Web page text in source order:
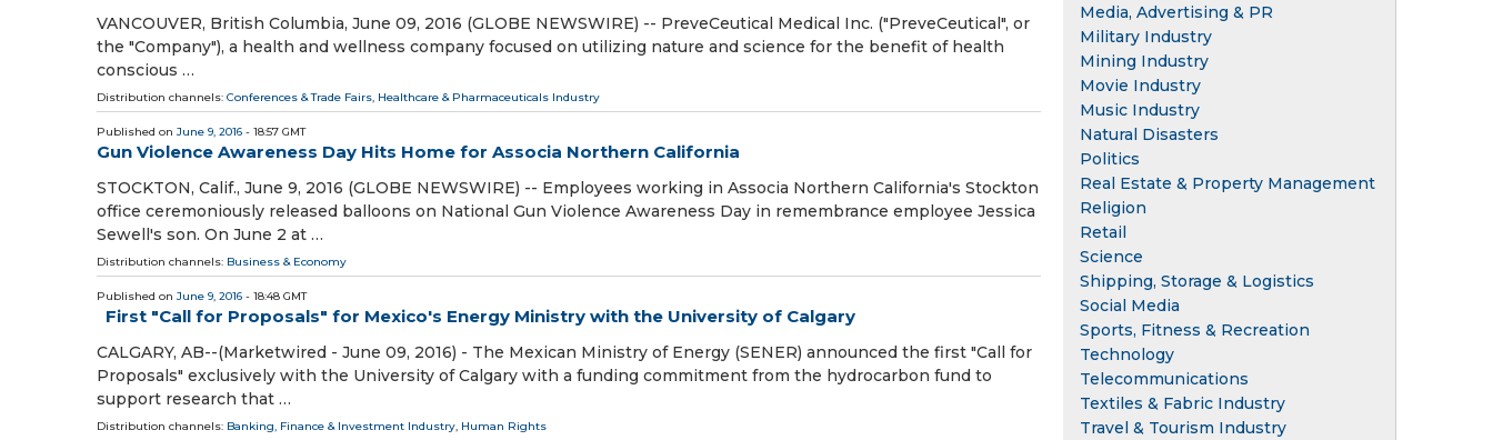
VANCOUVER, British Columbia, June 09, 2016 (GLOBE NEWSWIRE) -- PreveCeutical Medical Inc. ("PreveCeutical", or
the "Company"), a health and wellness company focused on utilizing nature and science for the benefit of health
conscious …
Distribution channels: Conferences & Trade Fairs, Healthcare & Pharmaceuticals Industry
Published on June 9, 2016 - 18:57 GMT
Gun Violence Awareness Day Hits Home for Associa Northern California
STOCKTON, Calif., June 9, 2016 (GLOBE NEWSWIRE) -- Employees working in Associa Northern California's Stockton
office ceremoniously released balloons on National Gun Violence Awareness Day in remembrance employee Jessica
Sewell's son. On June 2 at …
Distribution channels: Business & Economy
Published on June 9, 2016 - 18:48 GMT
First "Call for Proposals" for Mexico's Energy Ministry with the University of Calgary
CALGARY, AB--(Marketwired - June 09, 2016) - The Mexican Ministry of Energy (SENER) announced the first "Call for
Proposals" exclusively with the University of Calgary with a funding commitment from the hydrocarbon fund to
support research that …
Distribution channels: Banking, Finance & Investment Industry, Human Rights
Media, Advertising & PR
Military Industry
Mining Industry
Movie Industry
Music Industry
Natural Disasters
Politics
Real Estate & Property Management
Religion
Retail
Science
Shipping, Storage & Logistics
Social Media
Sports, Fitness & Recreation
Technology
Telecommunications
Textiles & Fabric Industry
Travel & Tourism Industry